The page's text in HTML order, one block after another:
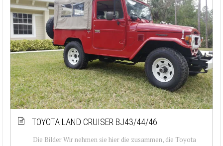
TOYOTA LAND CRUISER BJ43/44/46
Die Bilder Wir nehmen sie hier die zusammen, die Toyota